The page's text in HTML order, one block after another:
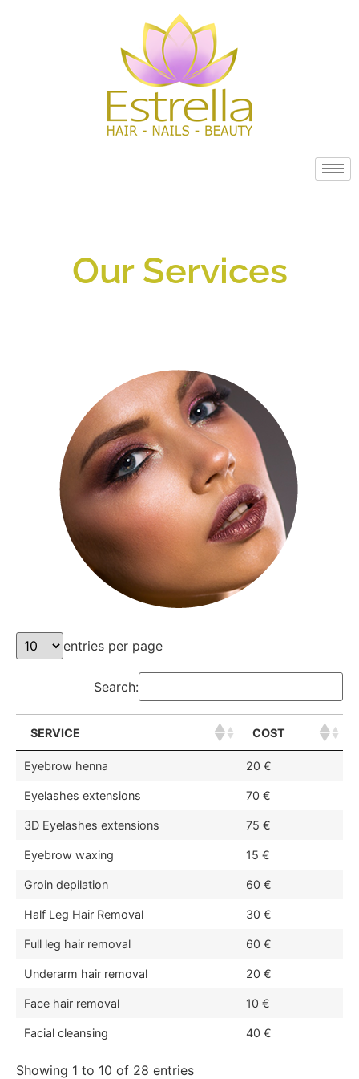
Our Services
entries per page
Search:
SERVICE COST
Eyebrow henna 20 €
Eyelashes extensions 70 €
3D Eyelashes extensions 75 €
Eyebrow waxing 15 €
Groin depilation 60 €
Half Leg Hair Removal 30 €
Full leg hair removal 60 €
Underarm hair removal 20 €
Face hair removal 10 €
Facial cleansing 40 €
Showing 1 to 10 of 28 entries